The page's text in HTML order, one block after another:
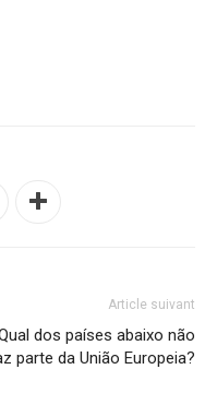
Article suivant
dos países abaixo não
parte da União Europeia?